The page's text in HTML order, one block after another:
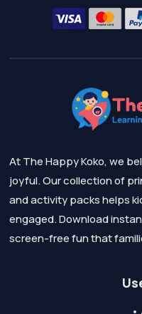
At The Happy Koko, we
joyful. Our collection of
and activity packs helps
engaged. Download
screen-free fun that